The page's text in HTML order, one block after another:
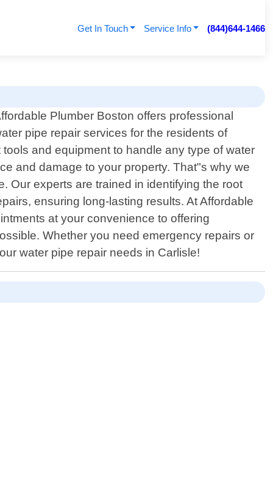
Get In Touch Service Info (844)644-1466
Plumber Boston offers professional
pipe repair services for the residents of
and equipment to handle any type of water
and damage to your property. That"s why we
Our experts are trained in identifying the root
ensuring long-lasting results. At Affordable
at your convenience to offering
Whether you need emergency repairs or
water pipe repair needs in Carlisle!